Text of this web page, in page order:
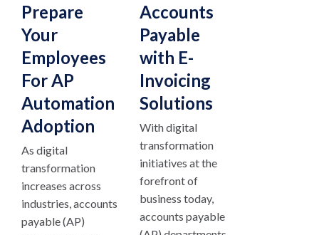
Prepare
Your
Employees
For AP
Automation
Adoption
As digital
transformation
increases across
industries, accounts
payable (AP)
Accounts
Payable
with E-
Invoicing
Solutions
With digital
transformation
initiatives at the
forefront of
business today,
accounts payable